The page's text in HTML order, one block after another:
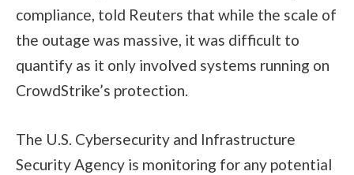
compliance, told Reuters that while the scale of
the outage was massive, it was difficult to
quantify as it only involved systems running on
CrowdStrike’s protection.
The U.S. Cybersecurity and Infrastructure
Security Agency is monitoring for any potential